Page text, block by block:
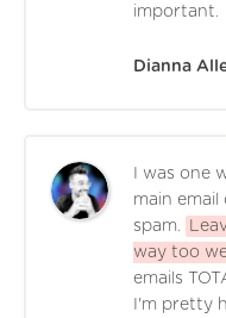
important.
Dianna
I was one
main
spam.
way too
emails
I'm pretty